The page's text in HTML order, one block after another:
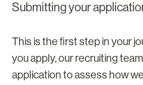
Submitting your
This is the first step in your
you apply, our recruiting
application to assess how